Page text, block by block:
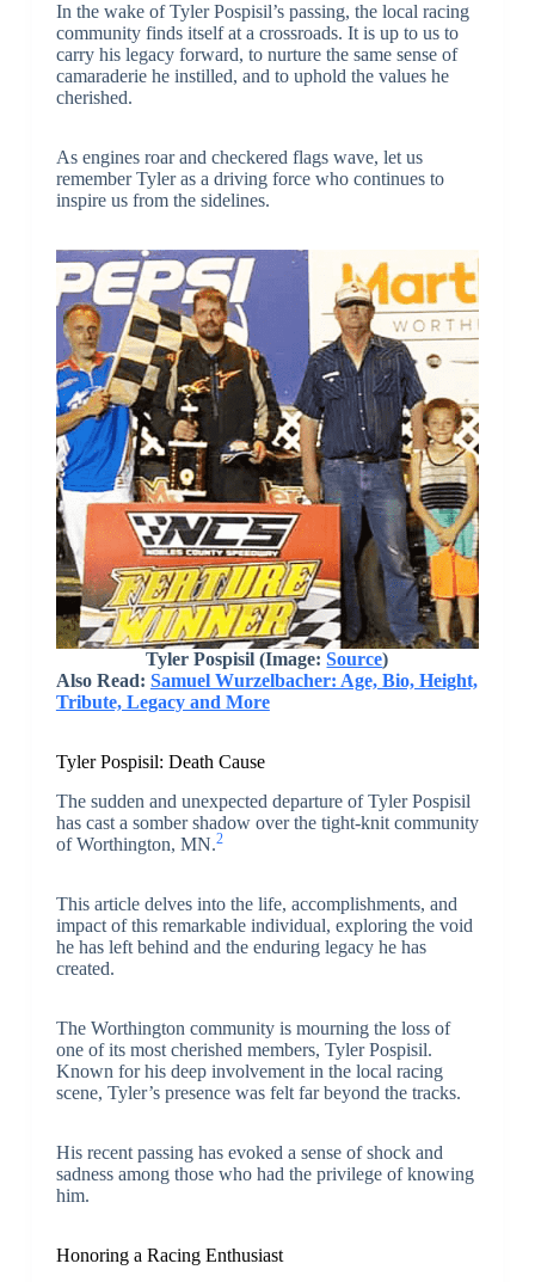
In the wake of Tyler Pospisil’s passing, the local racing
community finds itself at a crossroads. It is up to us to
carry his legacy forward, to nurture the same sense of
camaraderie he instilled, and to uphold the values he
cherished.
As engines roar and checkered flags wave, let us
remember Tyler as a driving force who continues to
inspire us from the sidelines.
Tyler Pospisil (Image:Source)
Also Read: Samuel Wurzelbacher: Age, Bio, Height,
Tribute, Legacy and More
Tyler Pospisil: Death Cause
The sudden and unexpected departure of Tyler Pospisil
has cast a somber shadow over the tight-knit community
of Worthington, MN.2
This article delves into the life, accomplishments, and
impact of this remarkable individual, exploring the void
he has left behind and the enduring legacy he has
created.
The Worthington community is mourning the loss of
one of its most cherished members, Tyler Pospisil.
Known for his deep involvement in the local racing
scene, Tyler’s presence was felt far beyond the tracks.
His recent passing has evoked a sense of shock and
sadness among those who had the privilege of knowing
him.
Honoring a Racing Enthusiast